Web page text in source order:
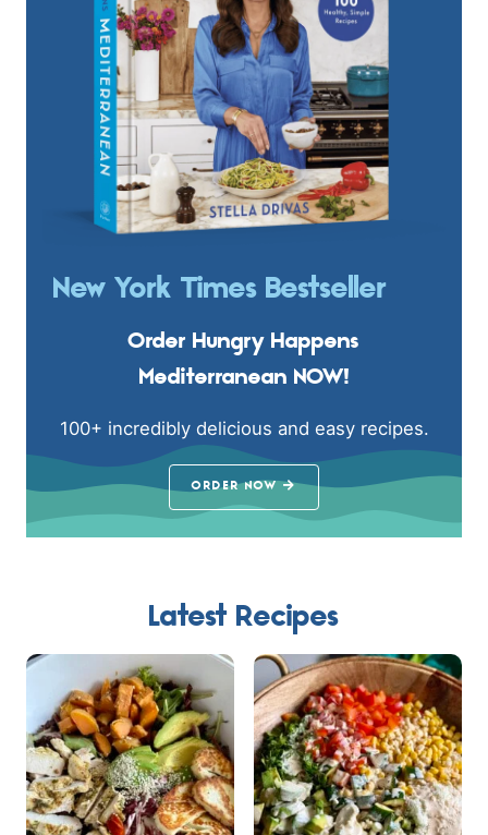
New York Times Bestseller
Order Hungry Happens
Mediterranean NOW!
100+ incredibly delicious and easy recipes.
ORDER NOW
Latest Recipes